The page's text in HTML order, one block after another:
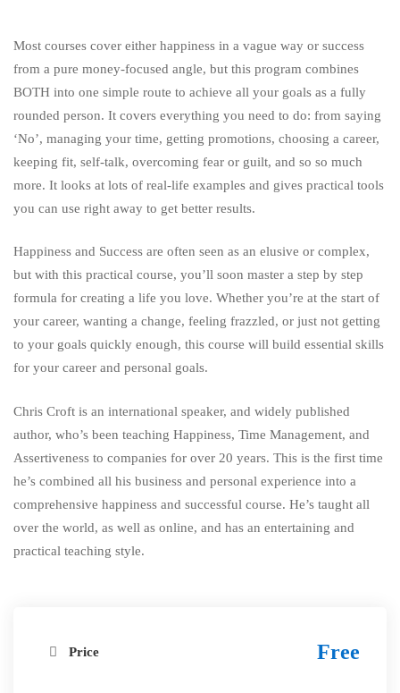
Most courses cover either happiness in a vague way or success
from a pure money-focused angle, but this program combines
BOTH into one simple route to achieve all your goals as a fully
rounded person. It covers everything you need to do: from saying
‘No’, managing your time, getting promotions, choosing a career,
keeping fit, self-talk, overcoming fear or guilt, and so so much
more. It looks at lots of real-life examples and gives practical tools
you can use right away to get better results.
Happiness and Success are often seen as an elusive or complex,
but with this practical course, you’ll soon master a step by step
formula for creating a life you love. Whether you’re at the start of
your career, wanting a change, feeling frazzled, or just not getting
to your goals quickly enough, this course will build essential skills
for your career and personal goals.
Chris Croft is an international speaker, and widely published
author, who’s been teaching Happiness, Time Management, and
Assertiveness to companies for over 20 years. This is the first time
he’s combined all his business and personal experience into a
comprehensive happiness and successful course. He’s taught all
over the world, as well as online, and has an entertaining and
practical teaching style.
Price Free